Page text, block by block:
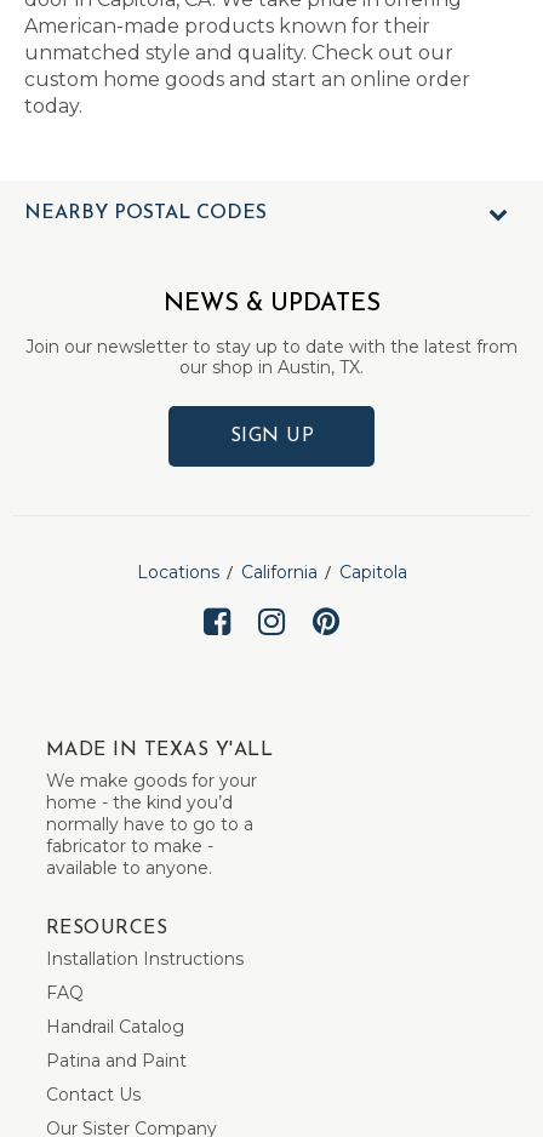
American-made products known for their
unmatched style and quality. Check out our
custom home goods and start an online order
today.
NEARBY POSTAL CODES
NEWS & UPDATES
Join our newsletter to stay up to date with the latest from
our shop in Austin, TX.
SIGN UP
Locations California Capitola
MADE IN TEXAS Y'ALL
We make goods for your
home - the kind you’d
normally have to go to a
fabricator to make -
available to anyone.
RESOURCES
Installation Instructions
FAQ
Handrail Catalog
Patina and Paint
Contact Us
Our Sister Company